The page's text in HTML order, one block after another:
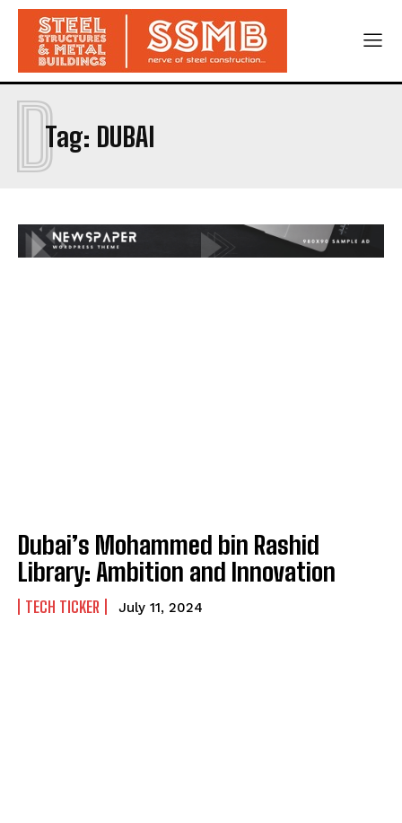
Tag: DUBAI
D
Dubai’s Mohammed bin Rashid
Library: Ambition and Innovation
TECH TICKER July 11, 2024